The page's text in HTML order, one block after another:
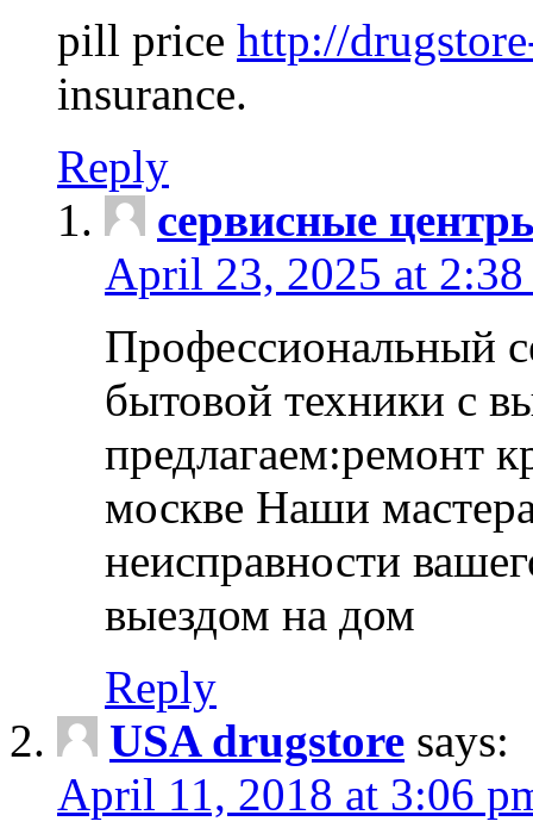
pill price http://
insurance.
Reply
сервисные
April 23, 2025 at 2:38
Профессиональный
бытовой техники с
предлагаем:ремонт
москве Наши
неисправности
выездом на дом
Reply
USA drugstore says:
April 11, 2018 at 3:06